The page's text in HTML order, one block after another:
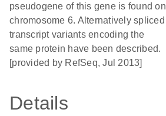
pseudogene of this gene is found on
chromosome 6. Alternatively spliced
transcript variants encoding the
same protein have been described.
[provided by RefSeq, Jul 2013]
Details